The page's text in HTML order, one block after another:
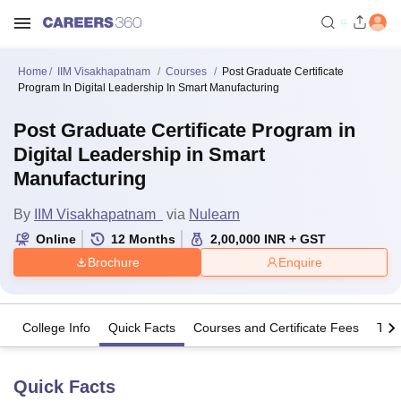
Home IIM Visakhapatnam Courses
Post Graduate Certificate
Program In Digital Leadership In Smart Manufacturing
Post Graduate Certificate Program in
Digital Leadership in Smart
Manufacturing
By IIM Visakhapatnam via Nulearn
Online 12 Months 2,00,000 INR + GST
Brochure
Enquire
College Info Quick Facts Courses and Certificate Fees
Quick Facts